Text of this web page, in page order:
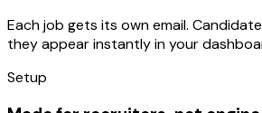
Each job gets its own email.
they appear instantly in your
Setup